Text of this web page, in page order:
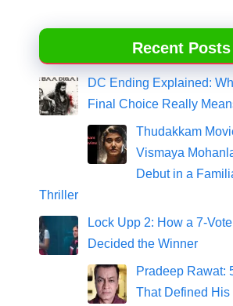
Recent Posts
DC Ending Explained:
Final Choice Really
Thudakkam
Vismaya
Debut in a
Thriller
Lock Upp 2: How a 7-
Decided the Winner
Pradeep Rawat:
That Defined His